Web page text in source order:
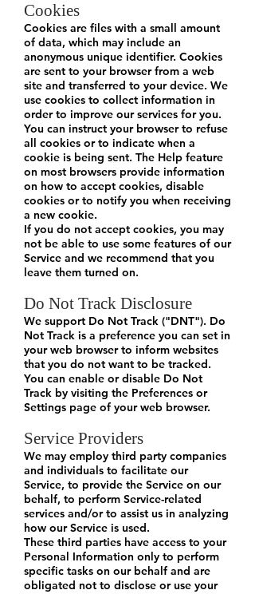
Cookies
Cookies are files with a small amount
of data, which may include an
anonymous unique identifier. Cookies
are sent to your browser from a web
site and transferred to your device. We
use cookies to collect information in
order to improve our services for you.
You can instruct your browser to refuse
all cookies or to indicate when a
cookie is being sent. The Help feature
on most browsers provide information
on how to accept cookies, disable
cookies or to notify you when receiving
a new cookie.
If you do not accept cookies, you may
not be able to use some features of our
Service and we recommend that you
leave them turned on.
Do Not Track Disclosure
We support Do Not Track ("DNT"). Do
Not Track is a preference you can set in
your web browser to inform websites
that you do not want to be tracked.
You can enable or disable Do Not
Track by visiting the Preferences or
Settings page of your web browser.
Service Providers
We may employ third party companies
and individuals to facilitate our
Service, to provide the Service on our
behalf, to perform Service-related
services and/or to assist us in analyzing
how our Service is used.
These third parties have access to your
Personal Information only to perform
specific tasks on our behalf and are
obligated not to disclose or use your